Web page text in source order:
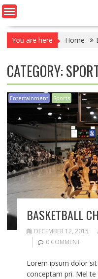
You are here Home
CATEGORY:
Entertainment Sports
BASKETBALL
DECEMBER 12, 2015
0 COMMENT
Lorem ipsum dolor
conceptam pri. Mel